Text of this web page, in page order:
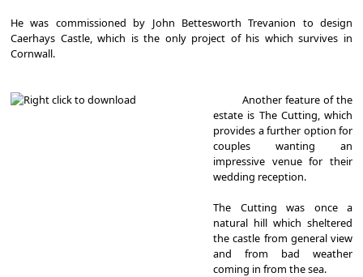
He was commissioned by John Bettesworth Trevanion to design
Caerhays Castle, which is the only project of his which survives in
Cornwall.
Another feature of the
estate is The Cutting, which
provides a further option for
couples wanting an
impressive venue for their
wedding reception.
The Cutting was once a
natural hill which sheltered
the castle from general view
and from bad weather
coming in from the sea.